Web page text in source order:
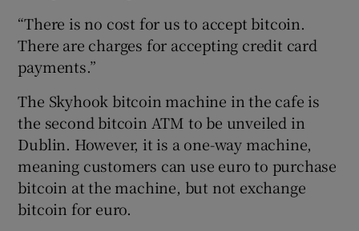
“There is no cost for us to accept bitcoin.
There are charges for accepting credit card
payments.”
The Skyhook bitcoin machine in the cafe is
the second bitcoin ATM to be unveiled in
Dublin. However, it is a one-way machine,
meaning customers can use euro to purchase
bitcoin at the machine, but not exchange
bitcoin for euro.